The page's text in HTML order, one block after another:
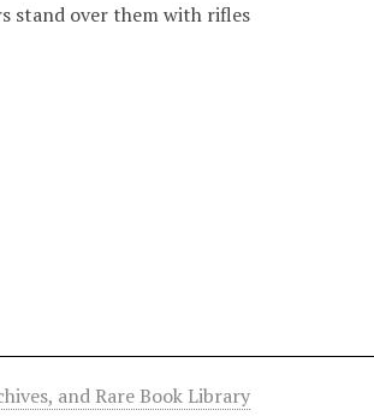
stand over them with rifles
and Rare Book Library